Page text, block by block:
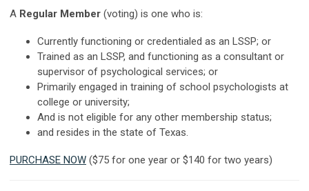
A Regular Member (voting) is one who is:
Currently functioning or credentialed as an LSSP; or
Trained as an LSSP, and functioning as a consultant or
supervisor of psychological services; or
Primarily engaged in training of school psychologists at
college or university;
And is not eligible for any other membership status;
and resides in the state of Texas.
PURCHASE NOW ($75 for one year or $140 for two years)